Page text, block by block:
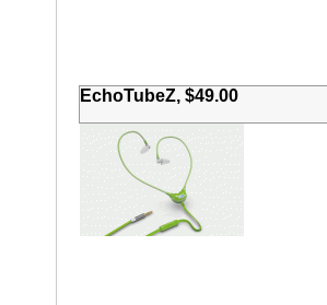
EchoTubeZ, $49.00